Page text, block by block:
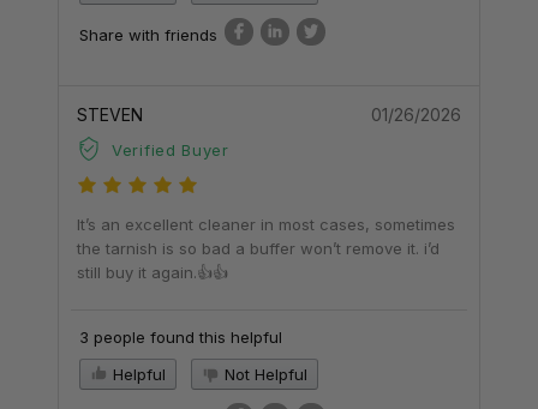
Share with friends
STEVEN
Verified Buyer
01/26/2026
It’s an excellent cleaner in most cases, sometimes
the tarnish is so bad a buffer won’t remove it. i’d
still buy it again.👍👍
3 people found this helpful
Helpful
Not Helpful